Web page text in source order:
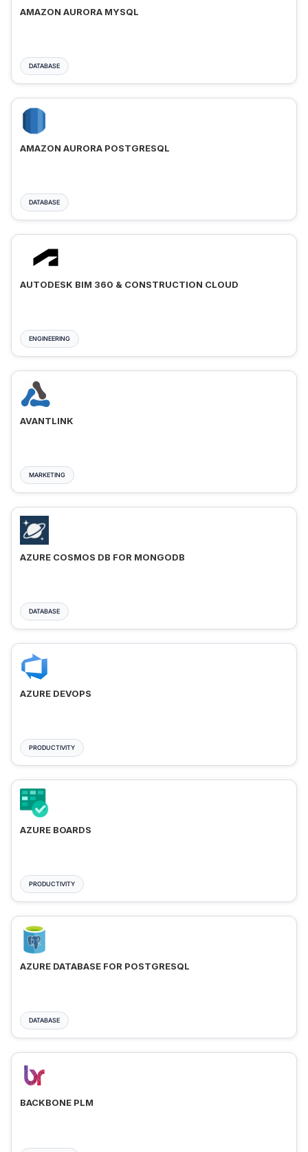
AMAZON AURORA MYSQL
DATABASE
AMAZON AURORA POSTGRESQL
DATABASE
AUTODESK BIM 360 & CONSTRUCTION CLOUD
ENGINEERING
AVANTLINK
MARKETING
AZURE COSMOS DB FOR MONGODB
DATABASE
AZURE DEVOPS
PRODUCTIVITY
AZURE BOARDS
PRODUCTIVITY
AZURE DATABASE FOR POSTGRESQL
DATABASE
BACKBONE PLM